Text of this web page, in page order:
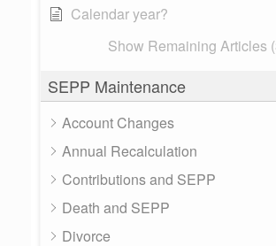
Calendar year?
Show Remaining Articles
SEPP Maintenance
Account Changes
Annual Recalculation
Contributions and SEPP
Death and SEPP
Divorce